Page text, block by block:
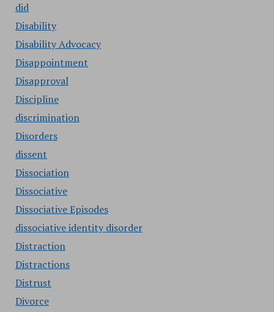
did
Disability
Disability Advocacy
Disappointment
Disapproval
Discipline
discrimination
Disorders
dissent
Dissociation
Dissociative
Dissociative Episodes
dissociative identity disorder
Distraction
Distractions
Distrust
Divorce